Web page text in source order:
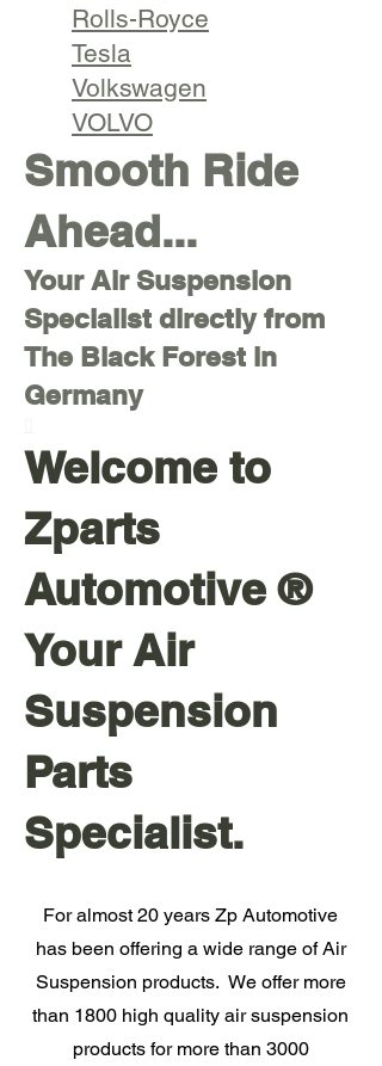
Rolls-Royce
Tesla
Volkswagen
VOLVO
Smooth Ride
Ahead...
Your Air Suspension
Specialist directly from
The Black Forest in
Germany
Welcome to
Zparts
Automotive ®
Your Air
Suspension
Parts
Specialist.
For almost 20 years Zp Automotive
has been offering a wide range of Air
Suspension products. We offer more
than 1800 high quality air suspension
products for more than 3000